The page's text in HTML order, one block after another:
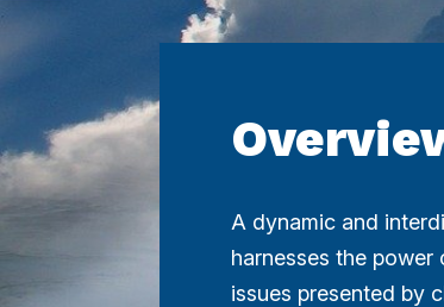
A dynamic and
harnesses the
issues presented by